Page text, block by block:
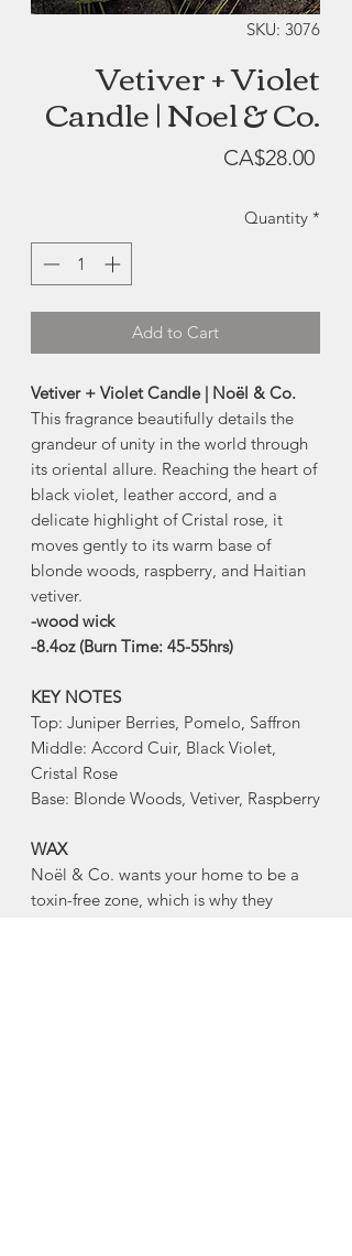
SKU: 3076
Vetiver + Violet
Candle | Noel & Co.
CA$28.00Price
Quantity *
Add to Cart
Vetiver + Violet Candle | Noël & Co.
This fragrance beautifully details the
grandeur of unity in the world through
its oriental allure. Reaching the heart of
black violet, leather accord, and a
delicate highlight of Cristal rose, it
moves gently to its warm base of
blonde woods, raspberry, and Haitian
vetiver.
-wood wick
-8.4oz (Burn Time: 45-55hrs)
KEY NOTES
Top: Juniper Berries, Pomelo, Saffron
Middle: Accord Cuir, Black Violet,
Cristal Rose
Base: Blonde Woods, Vetiver, Raspberry
WAX
Noël & Co. wants your home to be a
toxin-free zone, which is why they